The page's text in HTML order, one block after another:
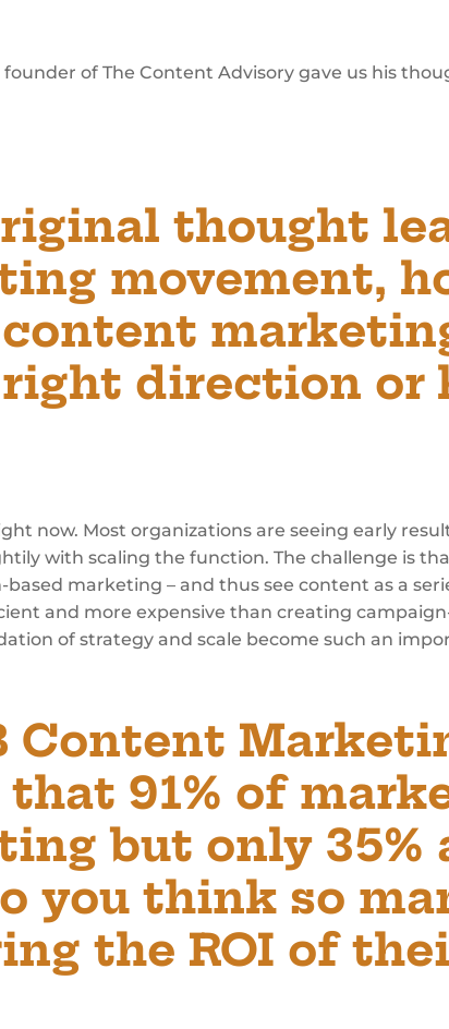
of The Content Advisory gave us his
thought
movement,
direction or
now. Most organizations are seeing early
with scaling the function. The challenge is
marketing – and thus see content as a
and more expensive than creating
of strategy and scale become such an
Content
91% of
but only 35%
you think so
the ROI of